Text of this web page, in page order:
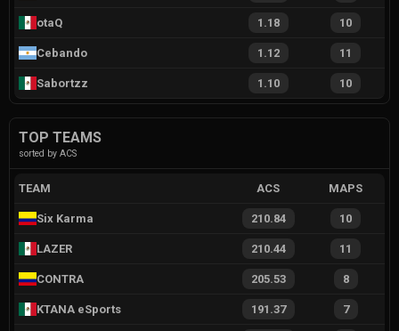
otaQ 1.18 10
Cebando 1.12 11
Sabortzz 1.10 10
TOP TEAMS
sorted by ACS
TEAM ACS MAPS
Six Karma 210.84 10
LAZER 210.44 11
CONTRA 205.53 8
KTANA eSports 191.37 7